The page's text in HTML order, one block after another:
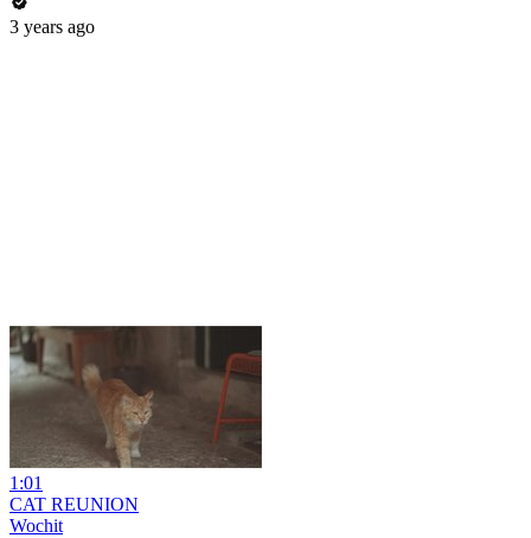
3 years ago
1:01
CAT REUNION
Wochit